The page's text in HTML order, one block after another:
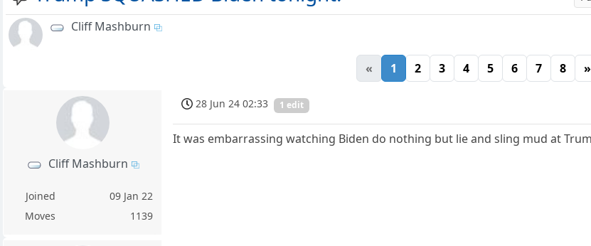
Cliff Mashburn
« 1 2 3 4 5 6 7 8 »
Cliff Mashburn
Joined
09 Jan 22
Moves
1139
28 Jun 24 02:33 1 edit
It was embarrassing watching Biden do nothing but lie and sling mud at